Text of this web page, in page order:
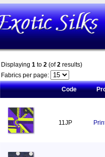
Displaying 1 to 2 (of2 results)
Fabrics per page:
Code
11JP